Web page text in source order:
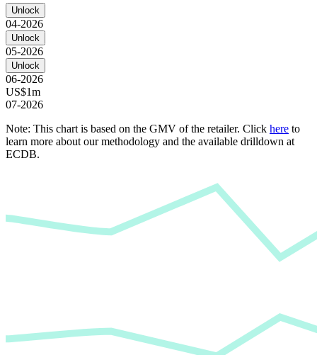
Unlock
04-2026
Unlock
05-2026
Unlock
06-2026
US$1m
07-2026
Note: This chart is based on the GMV of the retailer. Click here to
learn more about our methodology and the available drilldown at
ECDB.